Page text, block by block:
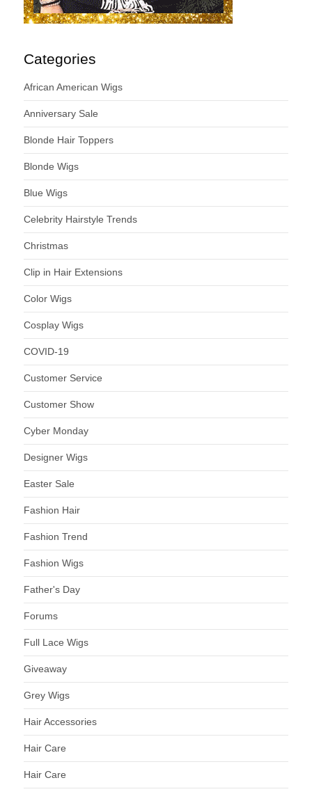
Categories
African American Wigs
Anniversary Sale
Blonde Hair Toppers
Blonde Wigs
Blue Wigs
Celebrity Hairstyle Trends
Christmas
Clip in Hair Extensions
Color Wigs
Cosplay Wigs
COVID-19
Customer Service
Customer Show
Cyber Monday
Designer Wigs
Easter Sale
Fashion Hair
Fashion Trend
Fashion Wigs
Father's Day
Forums
Full Lace Wigs
Giveaway
Grey Wigs
Hair Accessories
Hair Care
Hair Care